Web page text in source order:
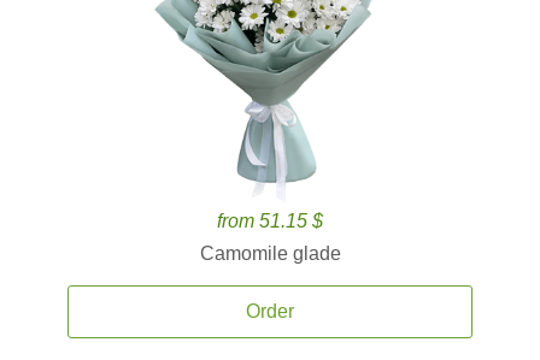
from 51.15 $
Camomile glade
Order